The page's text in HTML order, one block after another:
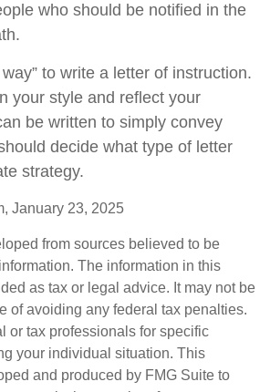
who should be notified in the
to write a letter of instruction.
your style and reflect your
be written to simply convey
decide what type of letter
strategy.
January 23, 2025
from sources believed to be
The information in this
as tax or legal advice. It may not be
of avoiding any federal tax penalties.
or tax professionals for specific
your individual situation. This
and produced by FMG Suite to